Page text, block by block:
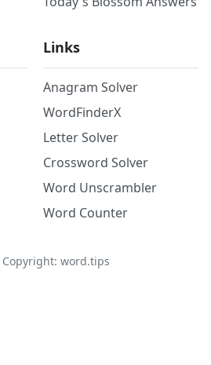
Links
Anagram Solver
WordFinderX
Letter Solver
Crossword Solver
Word Unscrambler
Word Counter
word.tips